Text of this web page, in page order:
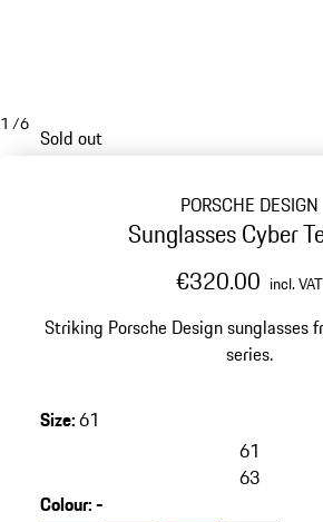
1 /6
Sold out
PORSCHE DESIGN
Sunglasses Cyber
€320.00 incl. VAT
Striking Porsche Design sunglasses
series.
Size:61
61
63
Colour:-